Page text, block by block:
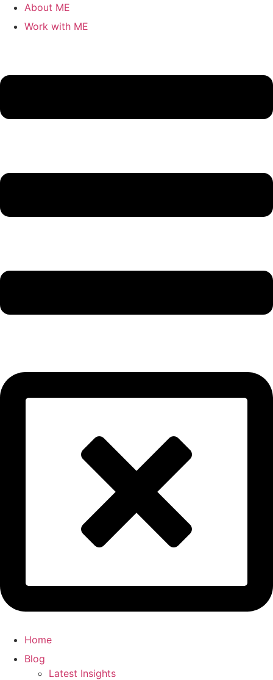
About ME
Work with ME
Home
Blog
Latest Insights